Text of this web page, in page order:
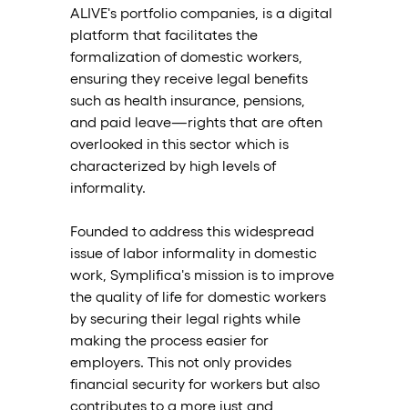
ALIVE's portfolio companies, is a digital
platform that facilitates the
formalization of domestic workers,
ensuring they receive legal benefits
such as health insurance, pensions,
and paid leave—rights that are often
overlooked in this sector which is
characterized by high levels of
informality.
Founded to address this widespread
issue of labor informality in domestic
work, Symplifica's mission is to improve
the quality of life for domestic workers
by securing their legal rights while
making the process easier for
employers. This not only provides
financial security for workers but also
contributes to a more just and